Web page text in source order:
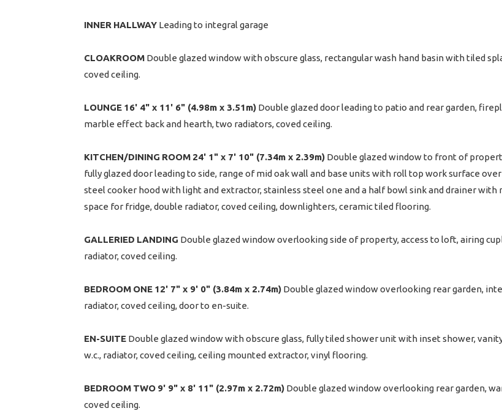
INNER HALLWAY Leading to integral garage
CLOAKROOM Double glazed window with obscure glass, rectangular wash hand basin with tiled
coved ceiling.
LOUNGE 16' 4" x 11' 6" (4.98m x 3.51m) Double glazed door leading to patio and rear garden,
marble effect back and hearth, two radiators, coved ceiling.
KITCHEN/DINING ROOM 24' 1" x 7' 10" (7.34m x 2.39m) Double glazed window to front of
fully glazed door leading to side, range of mid oak wall and base units with roll top work surface
steel cooker hood with light and extractor, stainless steel one and a half bowl sink and drainer
space for fridge, double radiator, coved ceiling, downlighters, ceramic tiled flooring.
GALLERIED LANDING Double glazed window overlooking side of property, access to loft, airing
radiator, coved ceiling.
BEDROOM ONE 12' 7" x 9' 0" (3.84m x 2.74m) Double glazed window overlooking rear garden,
radiator, coved ceiling, door to en-suite.
EN-SUITE Double glazed window with obscure glass, fully tiled shower unit with inset shower,
w.c., radiator, coved ceiling, ceiling mounted extractor, vinyl flooring.
BEDROOM TWO 9' 9" x 8' 11" (2.97m x 2.72m) Double glazed window overlooking rear garden,
coved ceiling.